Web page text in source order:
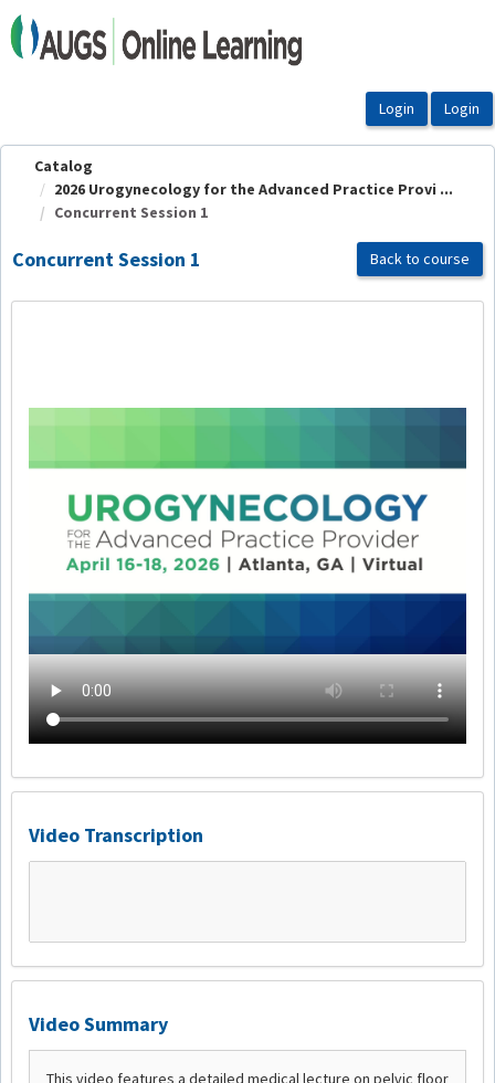
OasisLMS
Catalog
2026 Urogynecology for the Advanced Practice Provi ...
Concurrent Session 1
Concurrent Session 1 Back to course
Video Transcription
Video Summary